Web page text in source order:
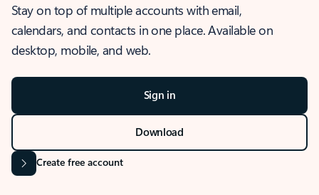
Stay on top of multiple accounts with email,
calendars, and contacts in one place. Available on
desktop, mobile, and web.
Sign in
Download
Create free account